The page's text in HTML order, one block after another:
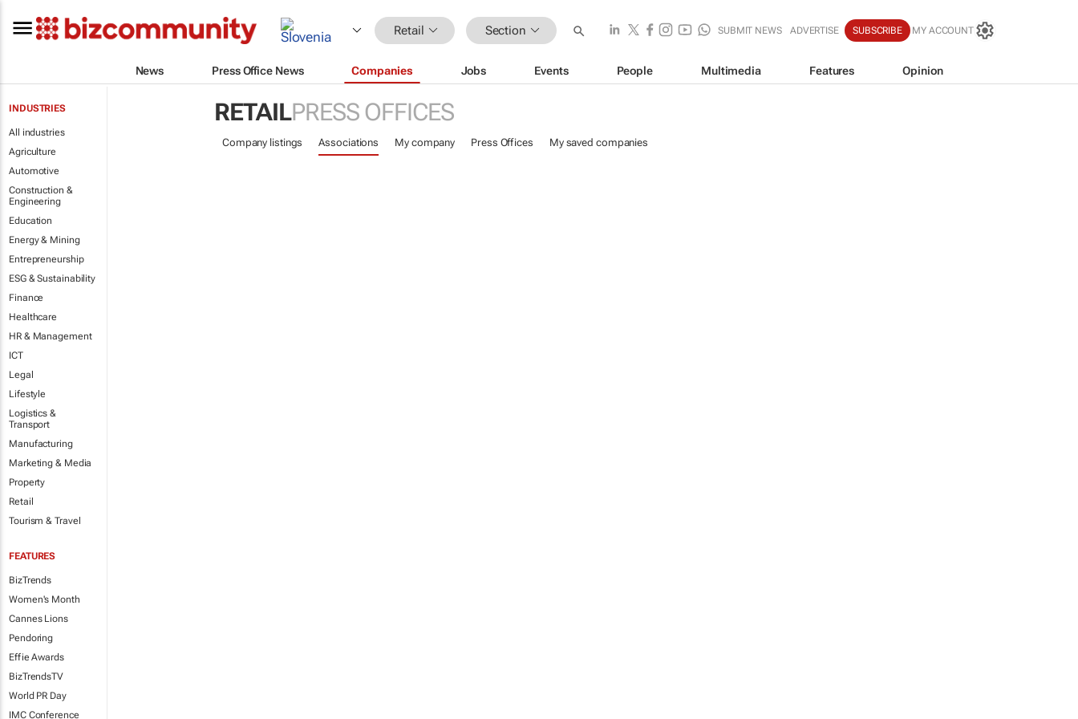
Retail Section SUBMIT NEWS ADVERTISE SUBSCRIBE MY ACCOUNT
News Press Office News Companies Jobs Events People Multimedia Features Opinion
INDUSTRIES
All industries
Agriculture
Automotive
Construction &
Engineering
Education
Energy & Mining
Entrepreneurship
ESG & Sustainability
Finance
Healthcare
HR & Management
ICT
Legal
Lifestyle
Logistics &
Transport
Manufacturing
Marketing & Media
Property
Retail
Tourism & Travel
FEATURES
BizTrends
Women's Month
Cannes Lions
Pendoring
Effie Awards
BizTrendsTV
World PR Day
IMC Conference
RETAILPRESS OFFICES
Company listings Associations My company Press Offices My saved companies